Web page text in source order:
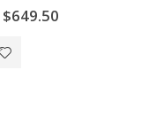
Original
price
was:
$779.40.
$649.50Current